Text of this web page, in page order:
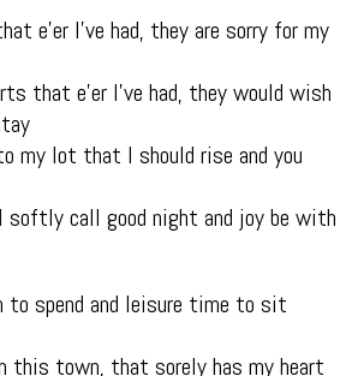
e’er I’ve had, they are sorry for my
that e’er I’ve had, they would wish
my lot that I should rise and you
softly call good night and joy be with
to spend and leisure time to sit
this town, that sorely has my heart